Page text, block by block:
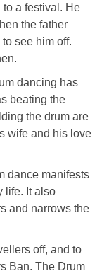
to a festival. He
the father
see him off.
dancing has
beating the
the drum are
wife and his love
dance manifests
life. It also
and narrows the
off, and to
Ban. The Drum